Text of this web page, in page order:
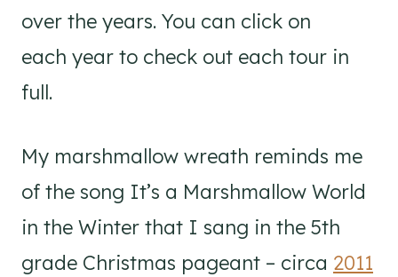
over the years. You can click on
each year to check out each tour in
full.
My marshmallow wreath reminds me
of the song It’s a Marshmallow World
in the Winter that I sang in the 5th
grade Christmas pageant – circa 2011